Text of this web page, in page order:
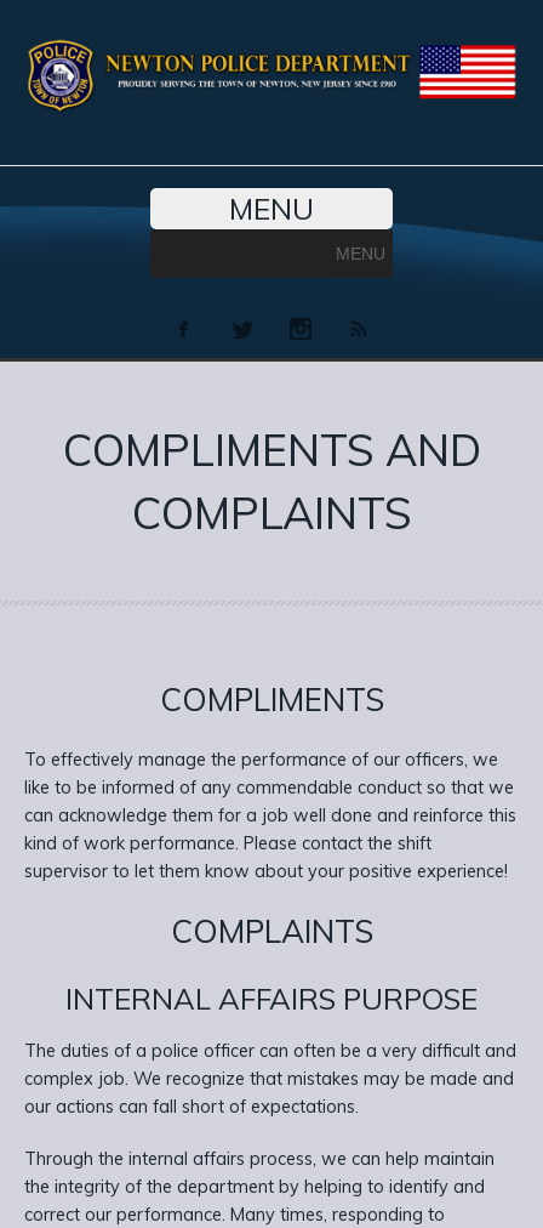
MENU
MENU
COMPLIMENTS AND
COMPLAINTS
COMPLIMENTS
To effectively manage the performance of our officers, we
like to be informed of any commendable conduct so that we
can acknowledge them for a job well done and reinforce this
kind of work performance. Please contact the shift
supervisor to let them know about your positive experience!
COMPLAINTS
INTERNAL AFFAIRS PURPOSE
The duties of a police officer can often be a very difficult and
complex job. We recognize that mistakes may be made and
our actions can fall short of expectations.
Through the internal affairs process, we can help maintain
the integrity of the department by helping to identify and
correct our performance. Many times, responding to